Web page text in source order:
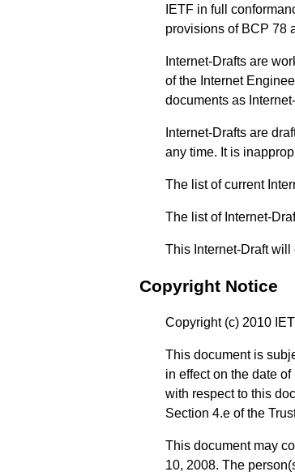
IETF in full
provisions of BCP 78
Internet-Drafts are
of the Internet
documents as
Internet-Drafts are
any time. It is
The list of current
The list of Internet-
This Internet-Draft
Copyright Notice
Copyright (c) 2010
This document is
in effect on the date
with respect to this
Section 4.e of the
This document may
10, 2008. The